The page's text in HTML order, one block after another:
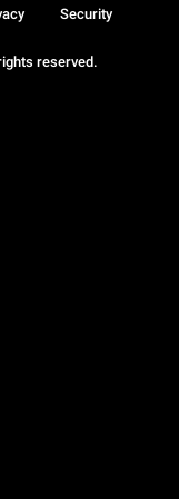
reserved.
Security